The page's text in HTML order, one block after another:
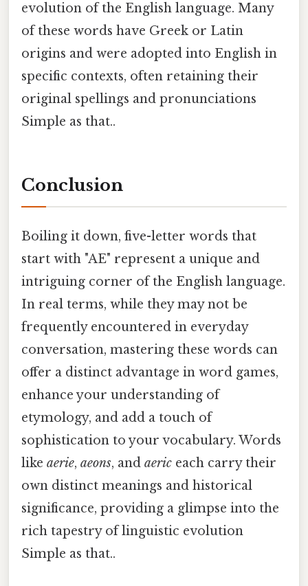
evolution of the English language. Many
of these words have Greek or Latin
origins and were adopted into English in
specific contexts, often retaining their
original spellings and pronunciations
Simple as that..
Conclusion
Boiling it down, five-letter words that
start with "AE" represent a unique and
intriguing corner of the English language.
In real terms, while they may not be
frequently encountered in everyday
conversation, mastering these words can
offer a distinct advantage in word games,
enhance your understanding of
etymology, and add a touch of
sophistication to your vocabulary. Words
like aerie, aeons, and aeric each carry their
own distinct meanings and historical
significance, providing a glimpse into the
rich tapestry of linguistic evolution
Simple as that..